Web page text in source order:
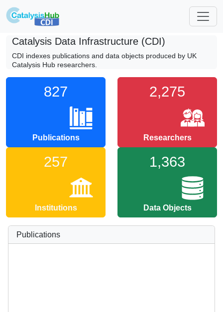
Catalysis Data Infrastructure (CDI)
CDI indexes publications and data objects produced by UK
Catalysis Hub researchers.
827
Publications
2,275
Researchers
257
Institutions
1,363
Data Objects
Publications